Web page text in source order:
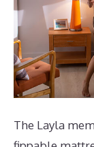
The Layla